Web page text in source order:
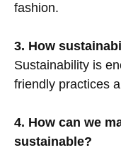
fashion.
3. How
Sustainability is
friendly practices
4. How can we
sustainable?